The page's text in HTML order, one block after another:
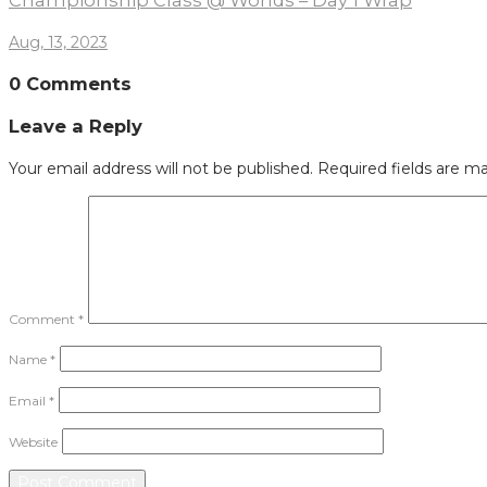
Aug, 13, 2023
0 Comments
Leave a Reply
Your email address will not be published. Required fields are
Comment *
Name *
Email *
Website